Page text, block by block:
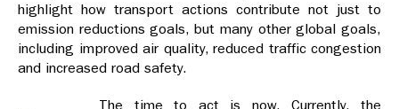
highlight how transport actions contribute not just to
emission reductions goals, but many other global goals,
including improved air quality, reduced traffic congestion
and increased road safety.
The time to act is now. Currently, the